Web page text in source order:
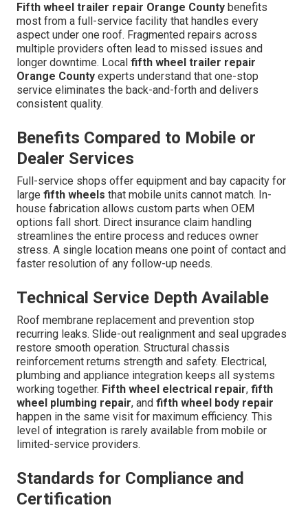
Fifth wheel trailer repair Orange County benefits
most from a full-service facility that handles every
aspect under one roof. Fragmented repairs across
multiple providers often lead to missed issues and
longer downtime. Local fifth wheel trailer repair
Orange County experts understand that one-stop
service eliminates the back-and-forth and delivers
consistent quality.
Benefits Compared to Mobile or
Dealer Services
Full-service shops offer equipment and bay capacity for
large fifth wheels that mobile units cannot match. In-
house fabrication allows custom parts when OEM
options fall short. Direct insurance claim handling
streamlines the entire process and reduces owner
stress. A single location means one point of contact and
faster resolution of any follow-up needs.
Technical Service Depth Available
Roof membrane replacement and prevention stop
recurring leaks. Slide-out realignment and seal upgrades
restore smooth operation. Structural chassis
reinforcement returns strength and safety. Electrical,
plumbing and appliance integration keeps all systems
working together. Fifth wheel electrical repair, fifth
wheel plumbing repair, and fifth wheel body repair
happen in the same visit for maximum efficiency. This
level of integration is rarely available from mobile or
limited-service providers.
Standards for Compliance and
Certification